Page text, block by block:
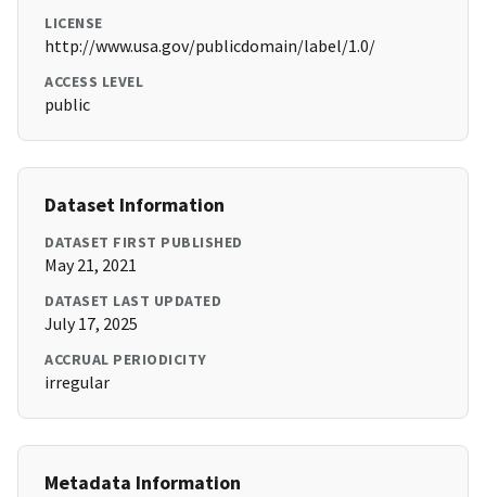
LICENSE
http://www.usa.gov/publicdomain/label/1.0/
ACCESS LEVEL
public
Dataset Information
DATASET FIRST PUBLISHED
May 21, 2021
DATASET LAST UPDATED
July 17, 2025
ACCRUAL PERIODICITY
irregular
Metadata Information